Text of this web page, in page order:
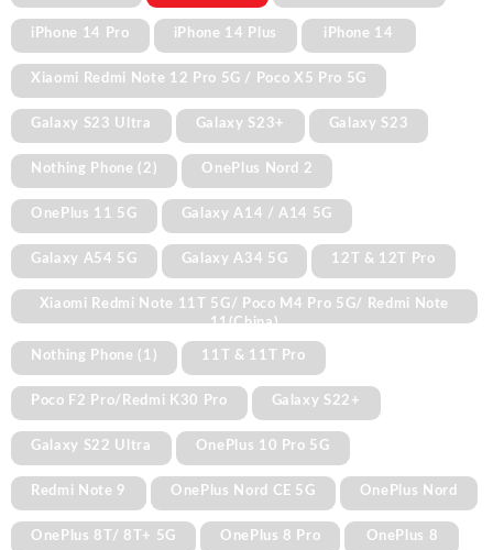
iPhone 14 Pro iPhone 14 Plus iPhone 14
Xiaomi Redmi Note 12 Pro 5G / Poco X5 Pro 5G
Galaxy S23 Ultra Galaxy S23+ Galaxy S23
Nothing Phone (2) OnePlus Nord 2
OnePlus 11 5G Galaxy A14 / A14 5G
Galaxy A54 5G Galaxy A34 5G 12T & 12T Pro
Xiaomi Redmi Note 11T 5G/ Poco M4 Pro 5G/ Redmi Note
11(China)
Nothing Phone (1) 11T & 11T Pro
Poco F2 Pro/Redmi K30 Pro Galaxy S22+
Galaxy S22 Ultra OnePlus 10 Pro 5G
Redmi Note 9 OnePlus Nord CE 5G OnePlus Nord
OnePlus 8T/ 8T+ 5G OnePlus 8 Pro OnePlus 8